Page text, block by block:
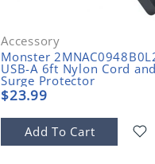
Accessory
Monster
USB-A 6ft Nylon Cord
Surge Protector
$23.99
Add To Cart